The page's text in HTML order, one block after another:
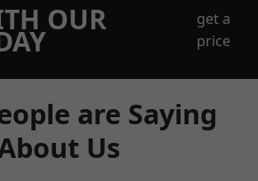
OUR
get a
price
are Saying
Us